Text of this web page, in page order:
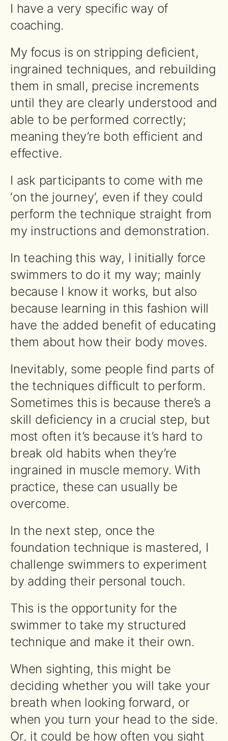
I have a very specific way of
coaching.
My focus is on stripping deficient,
ingrained techniques, and rebuilding
them in small, precise increments
until they are clearly understood and
able to be performed correctly;
meaning they’re both efficient and
effective.
I ask participants to come with me
‘on the journey’, even if they could
perform the technique straight from
my instructions and demonstration.
In teaching this way, I initially force
swimmers to do it my way; mainly
because I know it works, but also
because learning in this fashion will
have the added benefit of educating
them about how their body moves.
Inevitably, some people find parts of
the techniques difficult to perform.
Sometimes this is because there’s a
skill deficiency in a crucial step, but
most often it’s because it’s hard to
break old habits when they’re
ingrained in muscle memory. With
practice, these can usually be
overcome.
In the next step, once the
foundation technique is mastered, I
challenge swimmers to experiment
by adding their personal touch.
This is the opportunity for the
swimmer to take my structured
technique and make it their own.
When sighting, this might be
deciding whether you will take your
breath when looking forward, or
when you turn your head to the side.
Or, it could be how often you sight